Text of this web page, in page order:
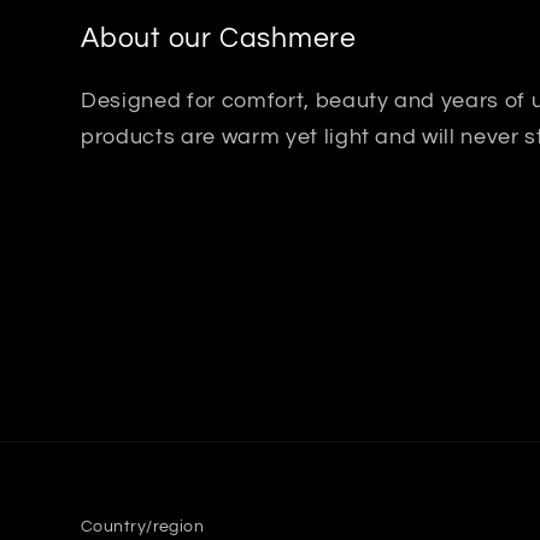
About our Cashmere
Designed for comfort, beauty and years of
products are warm yet light and will never
Country/region